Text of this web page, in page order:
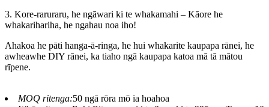
3. Kore-raruraru, he ngāwari ki te whakamahi – Kāore he
whakarihariha, he ngahau noa iho!
Ahakoa he pāti hanga-ā-ringa, he hui whakarite kaupapa rānei, he
awheawhe DIY rānei, ka tiaho ngā kaupapa katoa mā tā mātou
rīpene.
MOQ ritenga:50 ngā rōra mō ia hoahoa